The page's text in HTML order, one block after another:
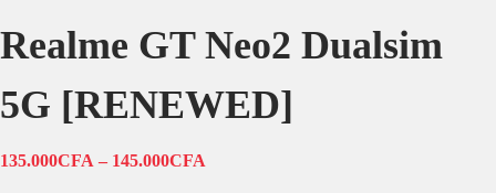
Realme GT Neo2 Dualsim
5G [RENEWED]
135.000CFA – 145.000CFA